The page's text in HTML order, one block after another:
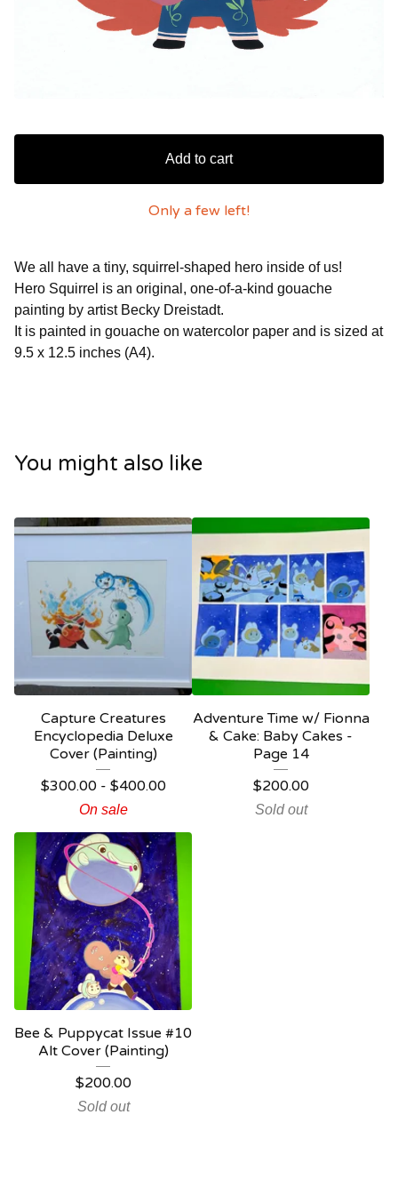
Add to cart
Only a few left!
We all have a tiny, squirrel-shaped hero inside of us!
Hero Squirrel is an original, one-of-a-kind gouache
painting by artist Becky Dreistadt.
It is painted in gouache on watercolor paper and is sized at
9.5 x 12.5 inches (A4).
You might also like
Capture Creatures
Encyclopedia Deluxe
Cover (Painting)
$300.00 - $400.00
On sale
Adventure Time w/ Fionna
& Cake: Baby Cakes -
Page 14
$200.00
Sold out
Bee & Puppycat Issue #10
Alt Cover (Painting)
$200.00
Sold out